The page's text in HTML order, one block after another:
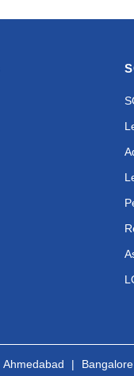
Ahmedabad | Bangalore